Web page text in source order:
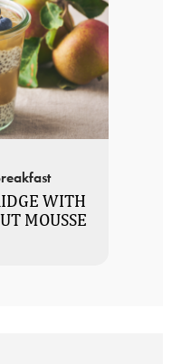
WITH
MOUSSE